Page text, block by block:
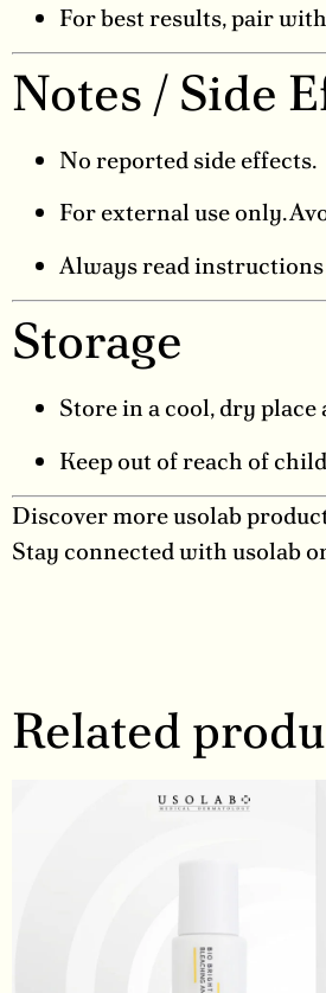
For best results, pair
Notes / Side
No reported side effects.
For external use only.
Always read instructions
Storage
Store in a cool, dry
Keep out of reach of
Discover more usolab
Stay connected with usolab
Related